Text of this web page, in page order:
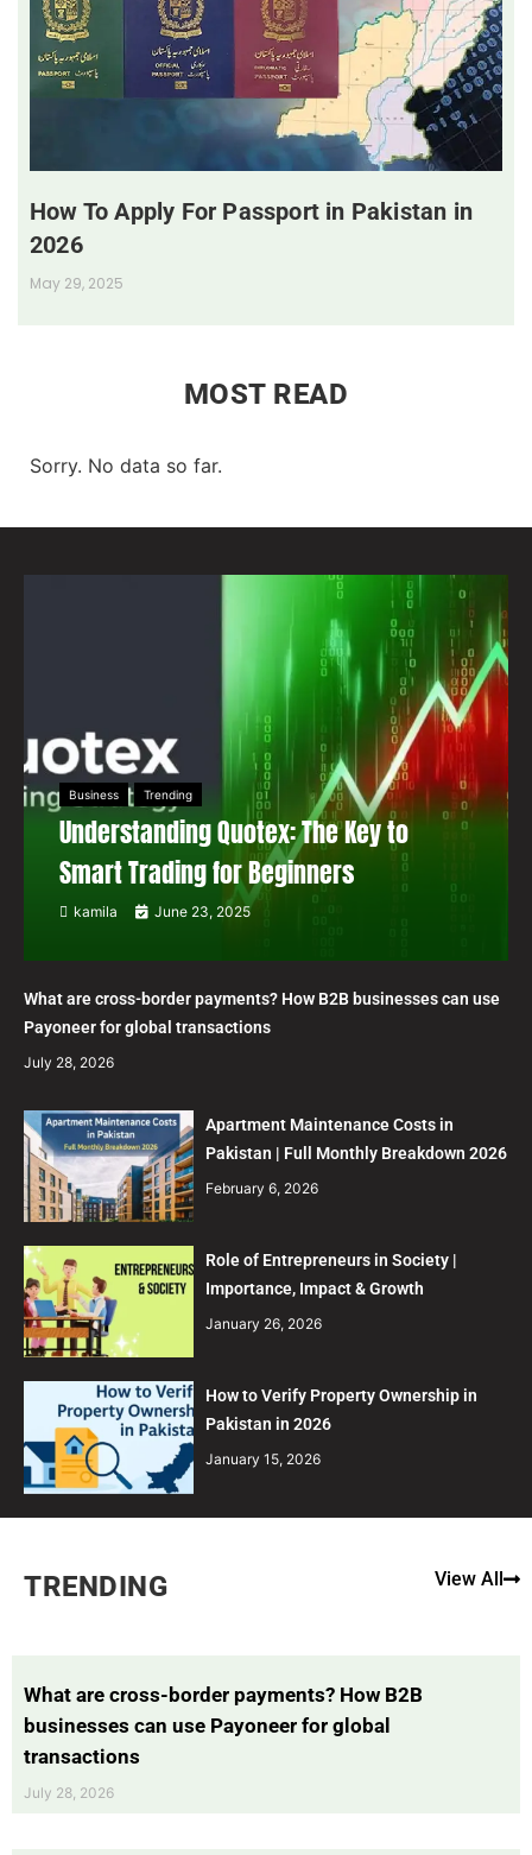
How To Apply For Passport in Pakistan in
2026
May 29, 2025
MOST READ
Sorry. No data so far.
Business Trending
Understanding Quotex: The Key to
Smart Trading for Beginners
kamila June 23, 2025
What are cross-border payments? How B2B businesses can use
Payoneer for global transactions
July 28, 2026
Apartment Maintenance Costs in
Pakistan | Full Monthly Breakdown 2026
February 6, 2026
Role of Entrepreneurs in Society |
Importance, Impact & Growth
January 26, 2026
How to Verify Property Ownership in
Pakistan in 2026
January 15, 2026
TRENDING View All
What are cross-border payments? How B2B
businesses can use Payoneer for global
transactions
July 28, 2026